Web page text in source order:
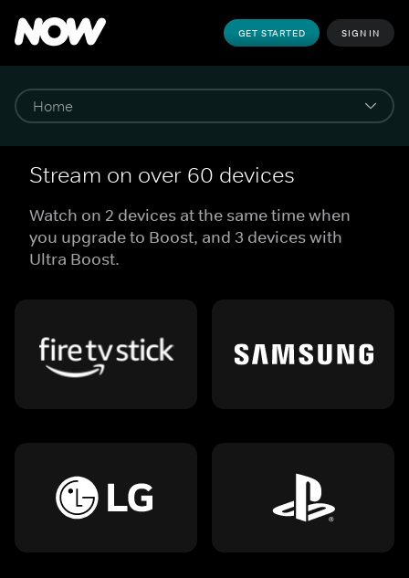
GET STARTED SIGN IN
Stream on over 60 devices
Watch on 2 devices at the same time when
you upgrade to Boost, and 3 devices with
Ultra Boost.